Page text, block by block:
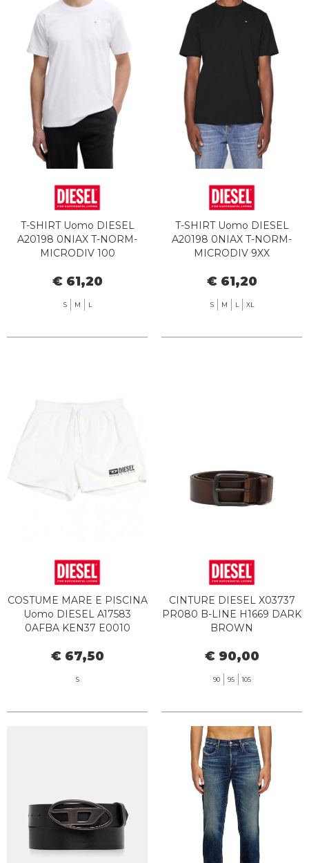
T-SHIRT Uomo DIESEL
A20198 0NIAX T-NORM-
MICRODIV 100
€ 61,20
S M L
T-SHIRT Uomo DIESEL
A20198 0NIAX T-NORM-
MICRODIV 9XX
€ 61,20
S M L XL
COSTUME MARE E PISCINA
Uomo DIESEL A17583
0AFBA KEN37 E0010
€ 67,50
S
CINTURE DIESEL X03737
PR080 B-LINE H1669 DARK
BROWN
€ 90,00
90 95 105